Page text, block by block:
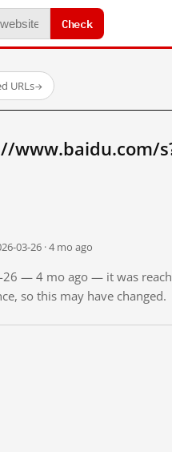
Check
URLs→
www.baidu.com/
03-26 · 4 mo ago
26 — 4 mo ago — it was
so this may have changed.